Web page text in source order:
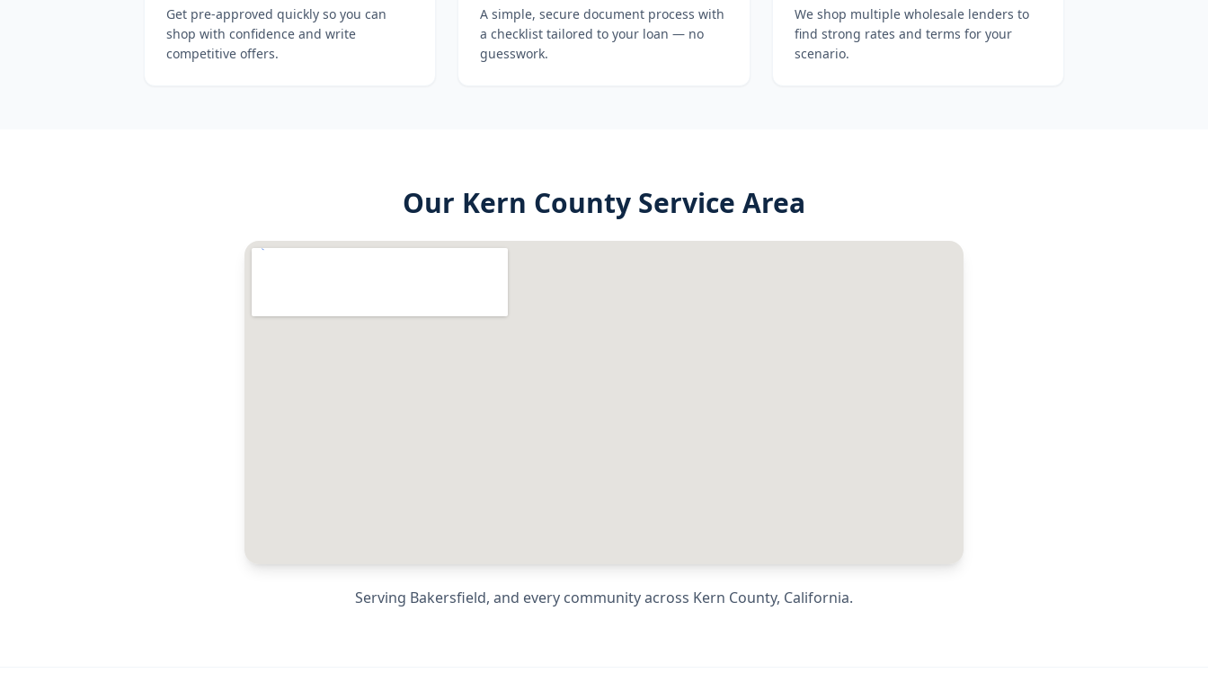
Get pre-approved quickly so you can
shop with confidence and write
competitive offers.
A simple, secure document process with
a checklist tailored to your loan — no
guesswork.
We shop multiple wholesale lenders to
find strong rates and terms for your
scenario.
Our Kern County Service Area
Serving Bakersfield, and every community across Kern County, California.